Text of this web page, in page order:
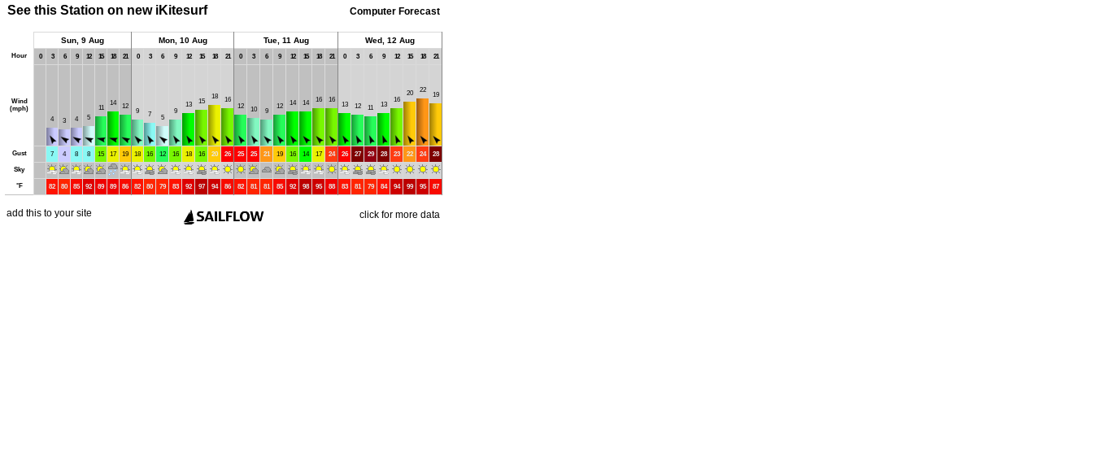
Computer Forecast
See this Station on new iKitesurf
Sun, 9 Aug Mon, 10 Aug Tue, 11 Aug Wed, 12 Aug
Hour 0 3 6 9 12 15 18 21 0 3 6 9 12 15 18 21 0 3 6 9 12 15 18 21 0 3 6 9 12 15 18 21
Wind
(mph)
4
3 4 5
11
14 12
9 7 5
9
13 15
18
16
12
10 9
12 14 14 16 16
13 12 11 13
16
20 22
19
Gust 7 4 8 8 15 17 19 18 16 12 16 18 16 20 26 25 25 21 19 16 14 17 24 26 27 29 28 23 22 24 28
Sky
°F 82 80 85 92 89 89 86 82 80 79 83 92 97 94 86 82 81 81 85 92 98 95 88 83 81 79 84 94 99 95 87
add this to your site click for more data